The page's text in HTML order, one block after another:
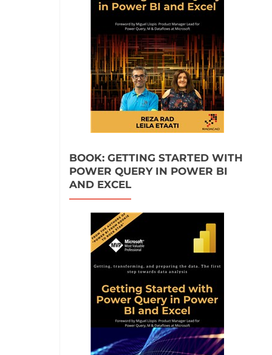
BOOK: GETTING STARTED WITH
POWER QUERY IN POWER BI
AND EXCEL